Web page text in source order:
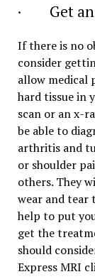
· Get an
If there is no
consider
allow medical
hard tissue in
scan or an x-
be able to
arthritis and
or shoulder
others. They
wear and tear
help to put
get the
should
Express MRI